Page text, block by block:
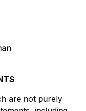
are not purely